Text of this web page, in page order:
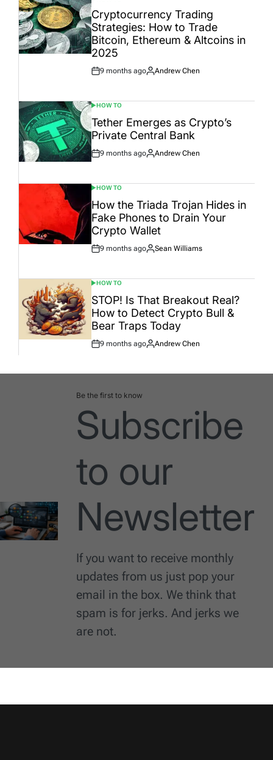
IN
Cryptocurrency Trading
Strategies: How to Trade
Bitcoin, Ethereum & Altcoins in
2025
Post
9 months ago
By:
Andrew Chen
POSTED
IN
HOW TO
Tether Emerges as Crypto’s
Private Central Bank
Post
9 months ago
By:
Andrew Chen
POSTED
IN
HOW TO
How the Triada Trojan Hides in
Fake Phones to Drain Your
Crypto Wallet
Post
9 months ago
By:
Sean Williams
POSTED
IN
HOW TO
STOP! Is That Breakout Real?
How to Detect Crypto Bull &
Bear Traps Today
Post
9 months ago
By:
Andrew Chen
Be the first to know
Subscribe
to our
Newsletter
If you want to receive monthly
updates from us just pop your
email in the box. We think that
spam is for jerks. And jerks we
are not.